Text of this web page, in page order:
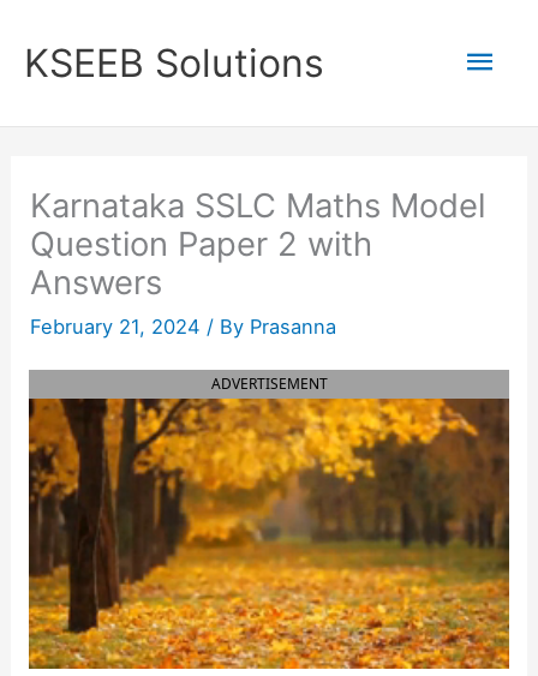
content
KSEEB Solutions
Karnataka SSLC Maths Model
Question Paper 2 with
Answers
February 21, 2024 / By Prasanna
ADVERTISEMENT